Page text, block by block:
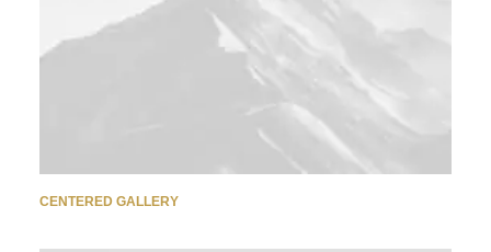
CENTERED GALLERY